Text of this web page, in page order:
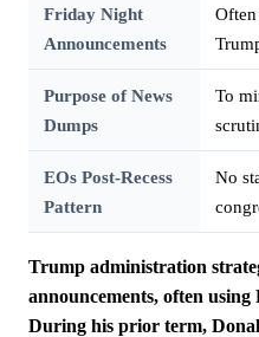
Friday Night
Announcements
Purpose of News
Dumps
To
EOs Post-Recess
Pattern
No
Trump administration
announcements, often
During his prior term,